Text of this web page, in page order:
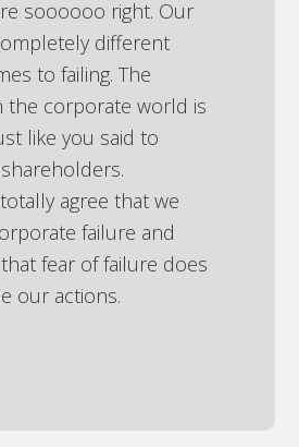
soooooo right. Our
different
to failing. The
the corporate world is
like you said to
agree that we
failure and
fear of failure does
our actions.